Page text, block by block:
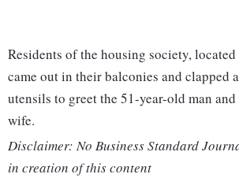
Residents of the housing society,
came out in their balconies and clapped
utensils to greet the 51-year-old man
wife.
Disclaimer: No Business Standard
in creation of this content